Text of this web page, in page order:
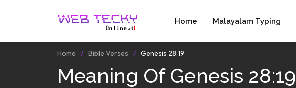
Home Malayalam Typing
Home Bible Verses Genesis 28:19
Meaning Of Genesis 28:19